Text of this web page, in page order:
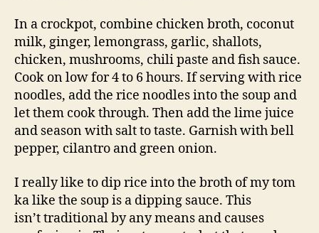
In a crockpot, combine chicken broth, coconut
milk, ginger, lemongrass, garlic, shallots,
chicken, mushrooms, chili paste and fish sauce.
Cook on low for 4 to 6 hours. If serving with rice
noodles, add the rice noodles into the soup and
let them cook through. Then add the lime juice
and season with salt to taste. Garnish with bell
pepper, cilantro and green onion.
I really like to dip rice into the broth of my tom
ka like the soup is a dipping sauce. This
isn’t traditional by any means and causes